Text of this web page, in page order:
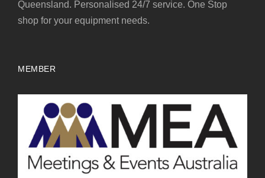
Queensland. Personalised 24/7 service. One Stop
shop for your equipment needs.
MEMBER